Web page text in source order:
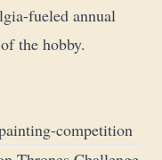
fueled annual
the hobby.
competition